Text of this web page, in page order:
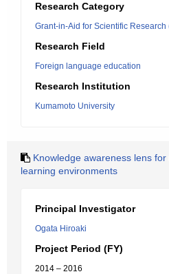
Research Category
Grant-in-Aid for Scientific Research
Research Field
Foreign language education
Research Institution
Kumamoto University
Knowledge awareness lens
learning environments
Principal Investigator
Ogata Hiroaki
Project Period (FY)
2014 – 2016